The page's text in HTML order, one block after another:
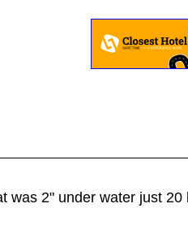
was 2" under water just 20